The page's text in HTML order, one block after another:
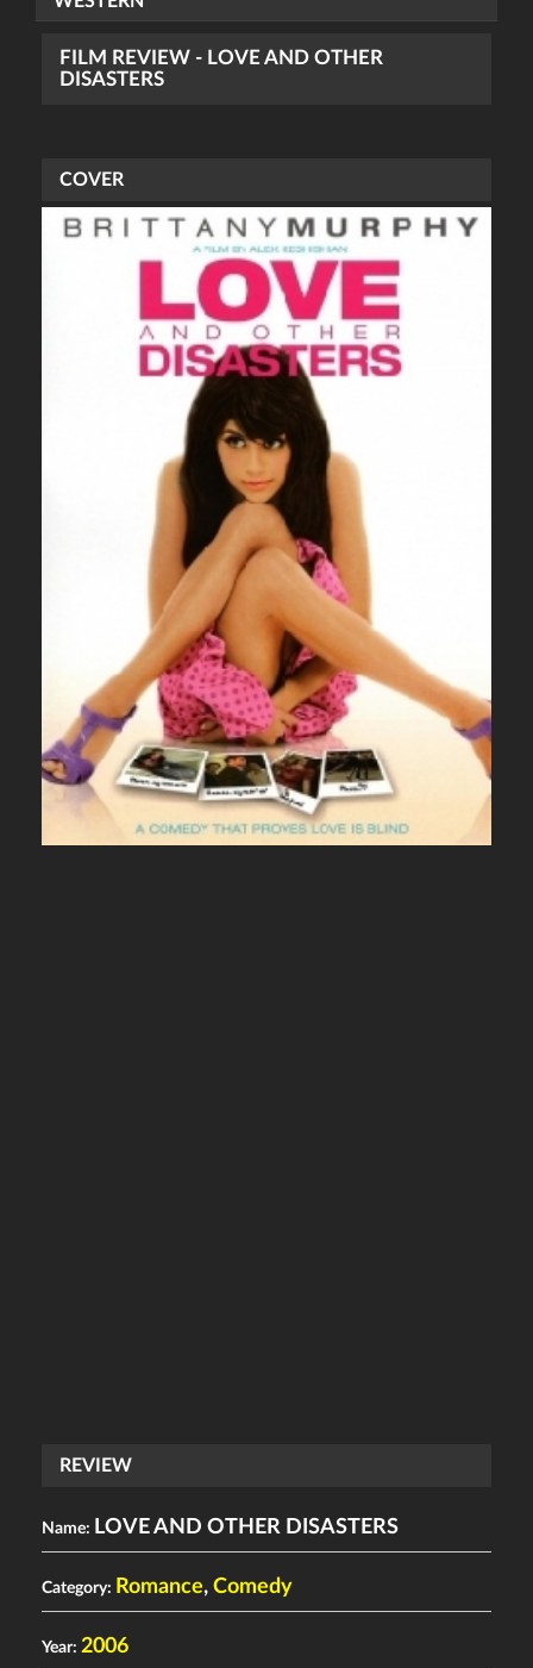
FILM REVIEW - LOVE AND OTHER
DISASTERS
COVER
REVIEW
Name: LOVE AND OTHER DISASTERS
Category: Romance, Comedy
Year: 2006